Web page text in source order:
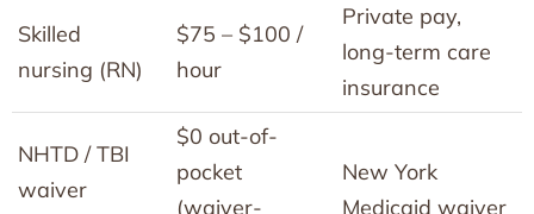
Skilled
nursing (RN)
$75 – $100 /
hour
Private pay,
long-term care
insurance
NHTD / TBI
waiver
$0 out-of-
pocket
(waiver-
New York
Medicaid waiver